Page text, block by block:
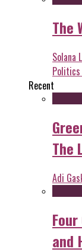
The
Solana
Politics
Recent
The
Adi
and